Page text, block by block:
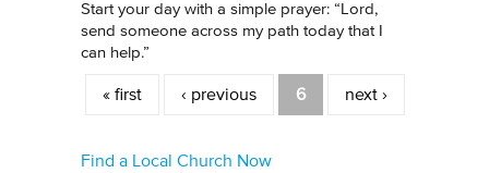
Start your day with a simple prayer: “Lord,
send someone across my path today that I
can help.”
Pages
« first ‹ previous 6 next ›
Find a Local Church Now